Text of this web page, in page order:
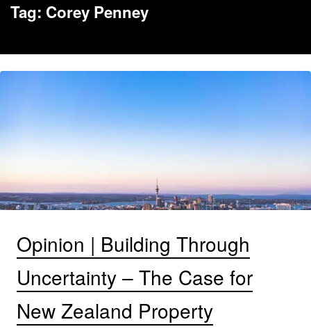
Tag: Corey Penney
Opinion | Building Through
Uncertainty – The Case for
New Zealand Property